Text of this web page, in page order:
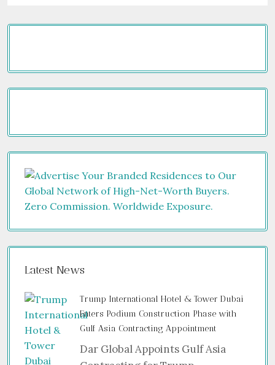
Latest News
Trump International Hotel & Tower Dubai
Enters Podium Construction Phase with
Gulf Asia Contracting Appointment
Dar Global Appoints Gulf Asia